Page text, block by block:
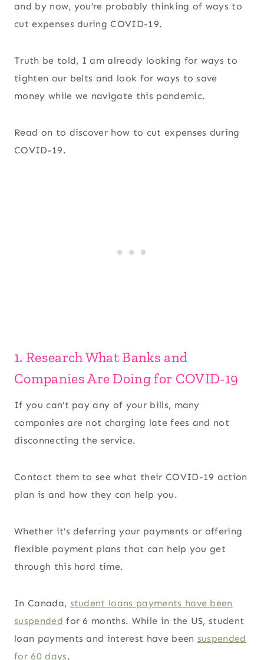
and by now, you’re probably thinking of ways to
cut expenses during COVID-19.
Truth be told, I am already looking for ways to
tighten our belts and look for ways to save
money while we navigate this pandemic.
Read on to discover how to cut expenses during
COVID-19.
1. Research What Banks and
Companies Are Doing for COVID-19
If you can’t pay any of your bills, many
companies are not charging late fees and not
disconnecting the service.
Contact them to see what their COVID-19 action
plan is and how they can help you.
Whether it’s deferring your payments or offering
flexible payment plans that can help you get
through this hard time.
In Canada, student loans payments have been
suspended for 6 months. While in the US, student
loan payments and interest have been suspended
for 60 days.